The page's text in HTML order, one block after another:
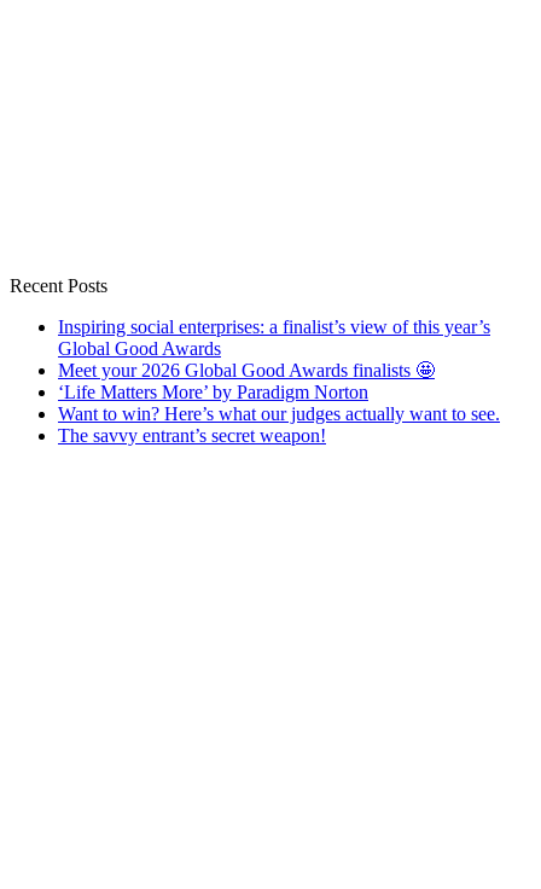
Recent Posts
Inspiring social enterprises: a finalist’s view of this year’s
Global Good Awards
Meet your 2026 Global Good Awards finalists 🤩
‘Life Matters More’ by Paradigm Norton
Want to win? Here’s what our judges actually want to see.
The savvy entrant’s secret weapon!